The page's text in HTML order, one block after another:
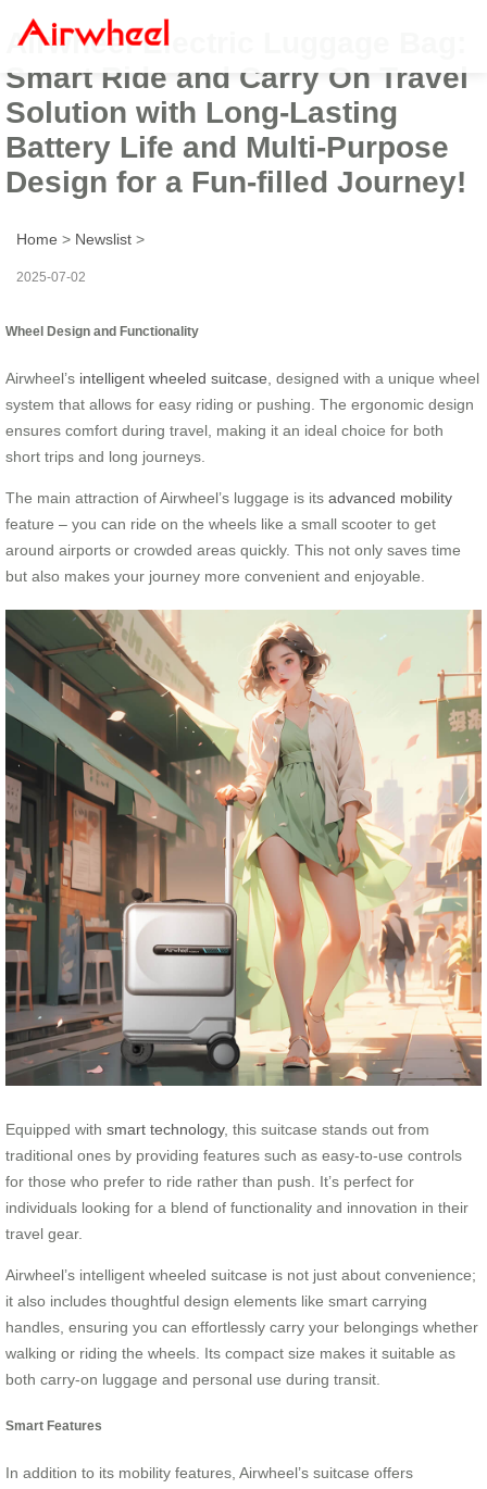
Airwheel Electric Luggage Bag:
Smart Ride and Carry On Travel
Solution with Long-Lasting
Battery Life and Multi-Purpose
Design for a Fun-filled Journey!
Home > Newslist >
2025-07-02
Wheel Design and Functionality
Airwheel’s intelligent wheeled suitcase , designed with a unique wheel
system that allows for easy riding or pushing. The ergonomic design
ensures comfort during travel, making it an ideal choice for both
short trips and long journeys.
The main attraction of Airwheel’s luggage is its advanced mobility
feature – you can ride on the wheels like a small scooter to get
around airports or crowded areas quickly. This not only saves time
but also makes your journey more convenient and enjoyable.
Equipped with smart technology, this suitcase stands out from
traditional ones by providing features such as easy-to-use controls
for those who prefer to ride rather than push. It’s perfect for
individuals looking for a blend of functionality and innovation in their
travel gear.
Airwheel’s intelligent wheeled suitcase is not just about convenience;
it also includes thoughtful design elements like smart carrying
handles, ensuring you can effortlessly carry your belongings whether
walking or riding the wheels. Its compact size makes it suitable as
both carry-on luggage and personal use during transit.
Smart Features
In addition to its mobility features, Airwheel’s suitcase offers